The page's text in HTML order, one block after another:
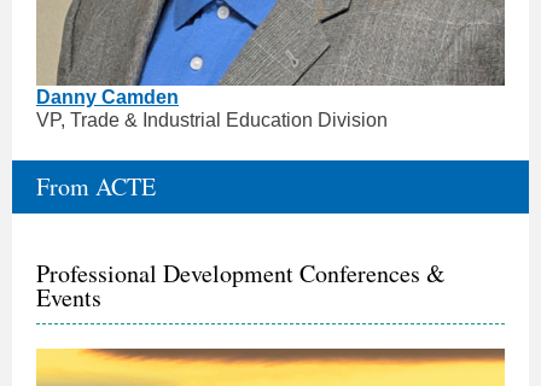
Danny Camden
VP, Trade & Industrial Education Division
From ACTE
Professional Development Conferences &
Events